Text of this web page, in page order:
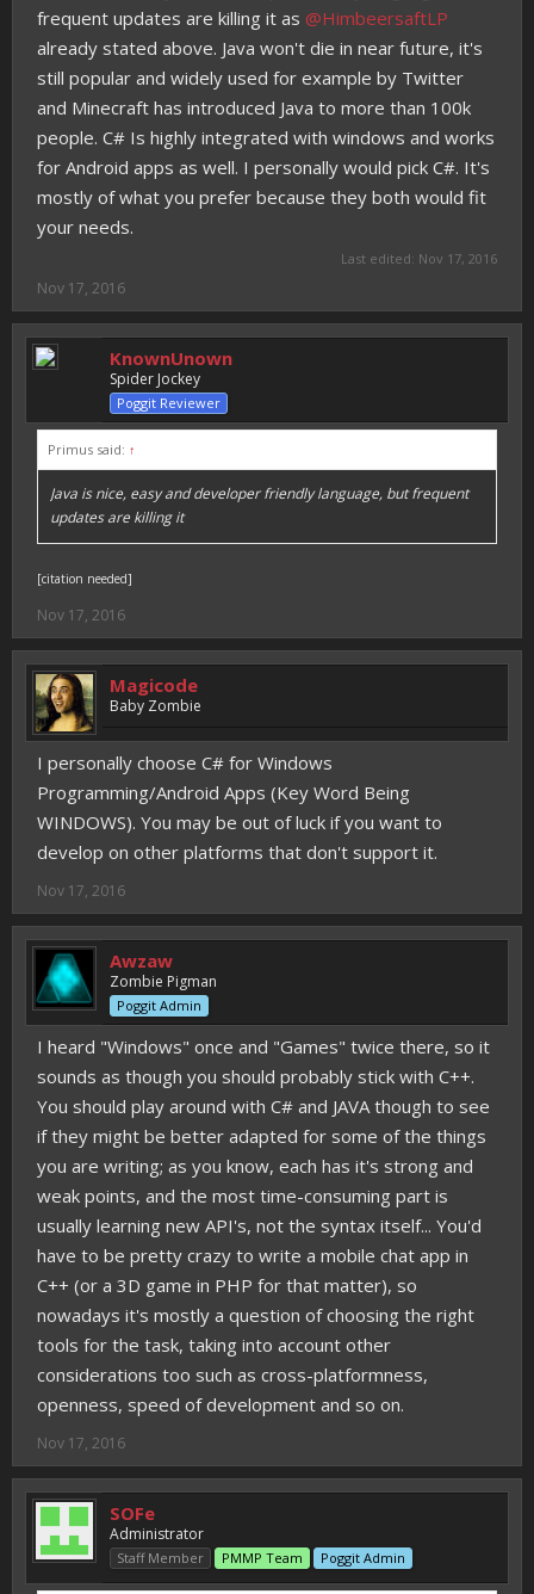
frequent updates are killing it as @HimbeersaftLP
already stated above. Java won't die in near future, it's
still popular and widely used for example by Twitter
and Minecraft has introduced Java to more than 100k
people. C# Is highly integrated with windows and works
for Android apps as well. I personally would pick C#. It's
mostly of what you prefer because they both would fit
your needs.
Last edited: Nov 17, 2016
Nov 17, 2016
KnownUnown
Spider Jockey
Poggit Reviewer
Primus said: ↑
Java is nice, easy and developer friendly language, but frequent
updates are killing it
[citation needed]
Nov 17, 2016
Magicode
Baby Zombie
I personally choose C# for Windows
Programming/Android Apps (Key Word Being
WINDOWS). You may be out of luck if you want to
develop on other platforms that don't support it.
Nov 17, 2016
Awzaw
Zombie Pigman
Poggit Admin
I heard "Windows" once and "Games" twice there, so it
sounds as though you should probably stick with C++.
You should play around with C# and JAVA though to see
if they might be better adapted for some of the things
you are writing; as you know, each has it's strong and
weak points, and the most time-consuming part is
usually learning new API's, not the syntax itself... You'd
have to be pretty crazy to write a mobile chat app in
C++ (or a 3D game in PHP for that matter), so
nowadays it's mostly a question of choosing the right
tools for the task, taking into account other
considerations too such as cross-platformness,
openness, speed of development and so on.
Nov 17, 2016
SOFe
Administrator
Staff Member PMMP Team Poggit Admin